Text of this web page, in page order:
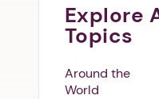
Explore
Topics
Around the
World